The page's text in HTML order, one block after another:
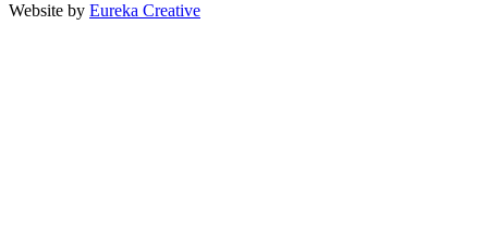
Website by Eureka Creative